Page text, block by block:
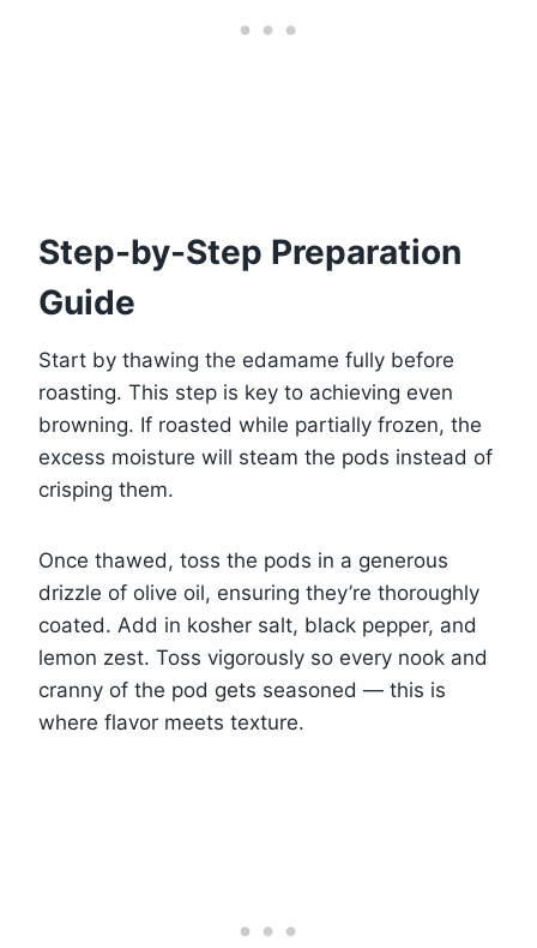
Step-by-Step Preparation
Guide
Start by thawing the edamame fully before
roasting. This step is key to achieving even
browning. If roasted while partially frozen, the
excess moisture will steam the pods instead of
crisping them.
Once thawed, toss the pods in a generous
drizzle of olive oil, ensuring they’re thoroughly
coated. Add in kosher salt, black pepper, and
lemon zest. Toss vigorously so every nook and
cranny of the pod gets seasoned — this is
where flavor meets texture.